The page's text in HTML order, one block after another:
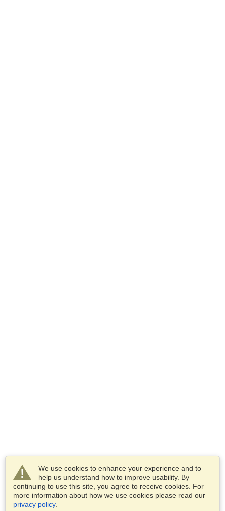
We use cookies to enhance your experience and to
help us understand how to improve usability. By
continuing to use this site, you agree to receive cookies. For
more information about how we use cookies please read our
privacy policy.